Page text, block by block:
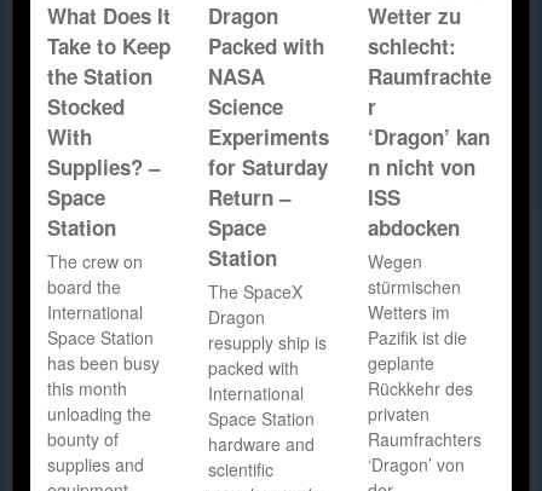
What Does It
Take to Keep
the Station
Stocked
With
Supplies? –
Space
Station
The crew on
board the
International
Space Station
has been busy
this month
unloading the
bounty of
supplies and
Dragon
Packed with
NASA
Science
Experiments
for Saturday
Return –
Space
Station
The SpaceX
Dragon
resupply ship is
packed with
International
Space Station
hardware and
scientific
Wetter zu
schlecht:
Raumfrachte
r
‘Dragon’ kan
n nicht von
ISS
abdocken
Wegen
stürmischen
Wetters im
Pazifik ist die
geplante
Rückkehr des
privaten
Raumfrachters
‘Dragon’ von